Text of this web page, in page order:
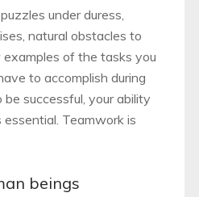
under duress,
natural obstacles to
of the tasks you
to accomplish during
successful, your ability
Teamwork is
beings